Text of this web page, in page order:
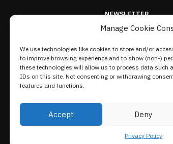
Manage Cookie
We use technologies like cookies to store and/or
to improve browsing experience and to show (non-)
these technologies will allow us to process data such
IDs on this site. Not consenting or withdrawing
features and functions.
Accept Deny
Privacy Policy
NEWSLETTER